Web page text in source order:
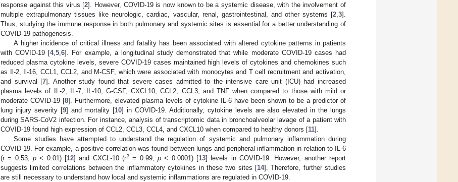
response against this virus [2]. However, COVID-19 is now known to be a systemic disease, with the involvement of
multiple extrapulmonary tissues like neurologic, cardiac, vascular, renal, gastrointestinal, and other systems [2 3].
Thus, studying the immune response in both pulmonary and systemic sites is essential for a better understanding of
COVID-19 pathogenesis.
A higher incidence of critical illness and fatality has been associated with altered cytokine patterns in patients
with COVID-19 [4,5 ,6]. For example, a longitudinal study demonstrated that while moderate COVID-19 cases had
reduced plasma cytokine levels, severe COVID-19 cases maintained high levels of cytokines and chemokines such
as Il-2, Il-16, CCL1, CCL2, and M-CSF, which were associated with monocytes and T cell recruitment and activation,
and survival [7]. Another study found that severe cases admitted to the intensive care unit (ICU) had increased
plasma levels of IL-2, IL-7, IL-10, G-CSF, CXCL10, CCL2, CCL3, and TNF when compared to those with mild or
moderate COVID-19 [8]. Furthermore, elevated plasma levels of cytokine IL-6 have been shown to be a predictor of
lung injury severity [9] and mortality [10] in COVID-19. Additionally, cytokine levels are also elevated in the lungs
during SARS-CoV2 infection. For instance, analysis of transcriptomic data in bronchoalveolar lavage of a patient with
COVID-19 found high expression of CCL2, CCL3, CCL4, and CXCL10 when compared to healthy donors [11].
Some studies have attempted to understand the regulation of systemic and pulmonary inflammation during
COVID-19. For example, a positive correlation was found between lungs and peripheral inflammation in relation to IL-6
(r = 0.53, p < 0.01) [12] and CXCL-10 (r2 = 0.99, p < 0.0001) [13] levels in COVID-19. However, another report
suggests limited correlations between the inflammatory cytokines in these two sites [14]. Therefore, further studies
are still necessary to understand how local and systemic inflammations are regulated in COVID-19.